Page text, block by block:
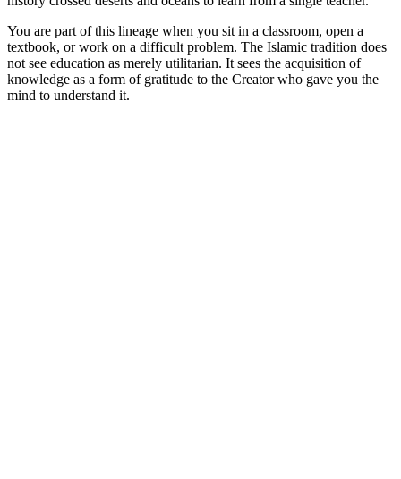
You are part of this lineage when you sit in a classroom, open a
textbook, or work on a difficult problem. The Islamic tradition does
not see education as merely utilitarian. It sees the acquisition of
knowledge as a form of gratitude to the Creator who gave you the
mind to understand it.